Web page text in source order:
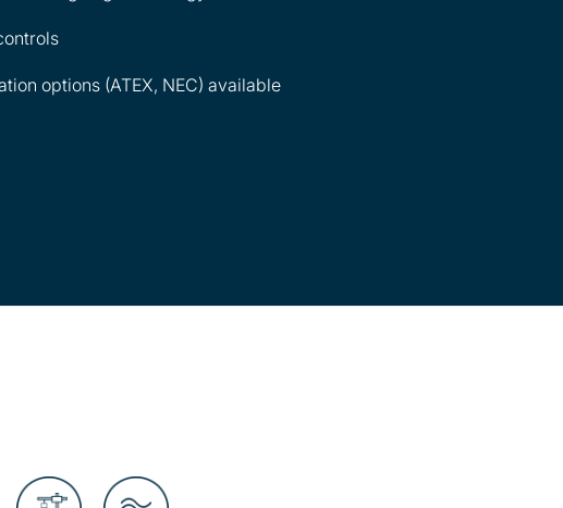
options (ATEX, NEC) available